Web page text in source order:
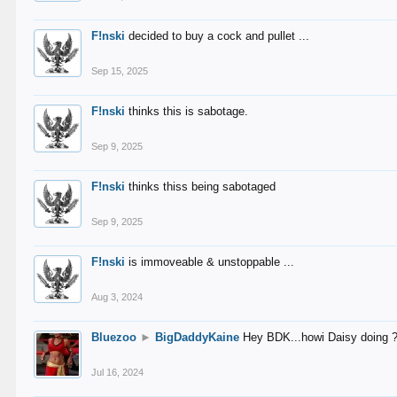
F!nski decided to buy a cock and pullet ...
Sep 15, 2025
F!nski thinks this is sabotage.
Sep 9, 2025
F!nski thinks thiss being sabotaged
Sep 9, 2025
F!nski is immoveable & unstoppable ...
Aug 3, 2024
Bluezoo ► BigDaddyKaine Hey BDK...howi Daisy doing
Jul 16, 2024